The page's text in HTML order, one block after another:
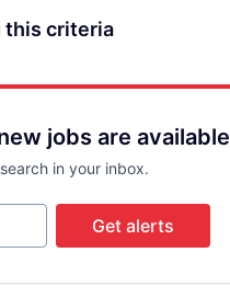
this criteria
jobs are available
in your inbox.
Get alerts